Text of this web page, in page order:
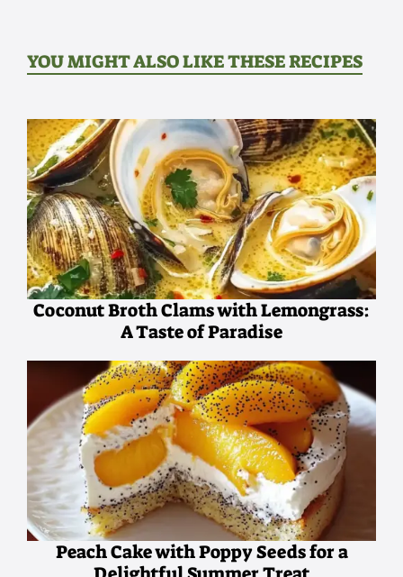
YOU MIGHT ALSO LIKE THESE RECIPES
Coconut Broth Clams with Lemongrass:
A Taste of Paradise
Peach Cake with Poppy Seeds for a